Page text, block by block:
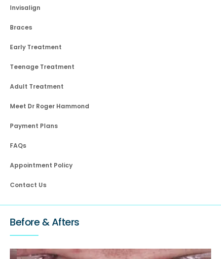
Invisalign
Braces
Early Treatment
Teenage Treatment
Adult Treatment
Meet Dr Roger Hammond
Payment Plans
FAQs
Appointment Policy
Contact Us
Before & Afters